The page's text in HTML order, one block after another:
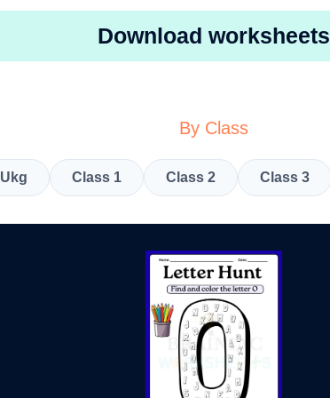
Download worksheets
By Class
Ukg Class 1 Class 2 Class 3